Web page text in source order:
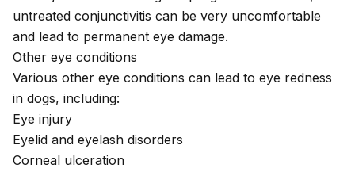
untreated conjunctivitis can be very uncomfortable
and lead to permanent eye damage.
Other eye conditions
Various other eye conditions can lead to eye redness
in dogs, including:
Eye injury
Eyelid and eyelash disorders
Corneal ulceration